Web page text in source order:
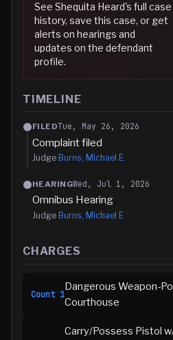
See Shequita Heard's full case
history, save this case, or get
alerts on hearings and
updates on the defendant
profile.
TIMELINE
FILEDTue, May 26, 2026
Complaint filed
Judge Burns, Michael E
HEARINGWed, Jul 1, 2026
Omnibus Hearing
Judge Burns, Michael E
CHARGES
Count 1
Dangerous Weapon-
Courthouse
Carry/Possess Pistol